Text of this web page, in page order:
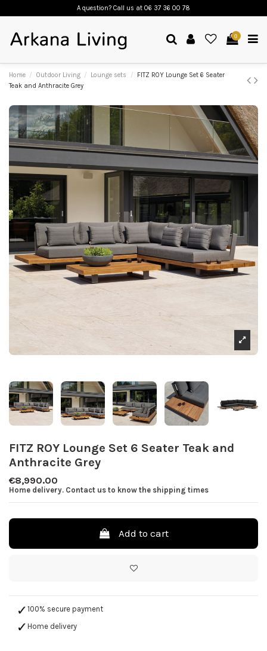
A question? Call us at 06 37 36 00 78
0
Home Outdoor Living Lounge sets
FITZ ROY Lounge Set 6 Seater
Teak and Anthracite Grey
FITZ ROY Lounge Set 6 Seater Teak and
Anthracite Grey
€8,990.00
Home delivery. Contact us to know the shipping times
Add to cart
100% secure payment
Home delivery